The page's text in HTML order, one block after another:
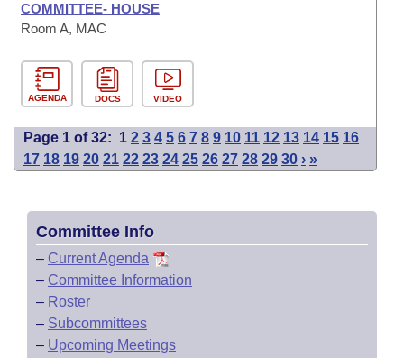
COMMITTEE- HOUSE
Room A, MAC
AGENDA DOCS VIDEO
Page 1 of 32: 1 2 3 4 5 6 7 8 9 10 11 12 13 14 15 16
17 18 19 20 21 22 23 24 25 26 27 28 29 30 › »
Committee Info
– Current Agenda
– Committee Information
– Roster
– Subcommittees
– Upcoming Meetings